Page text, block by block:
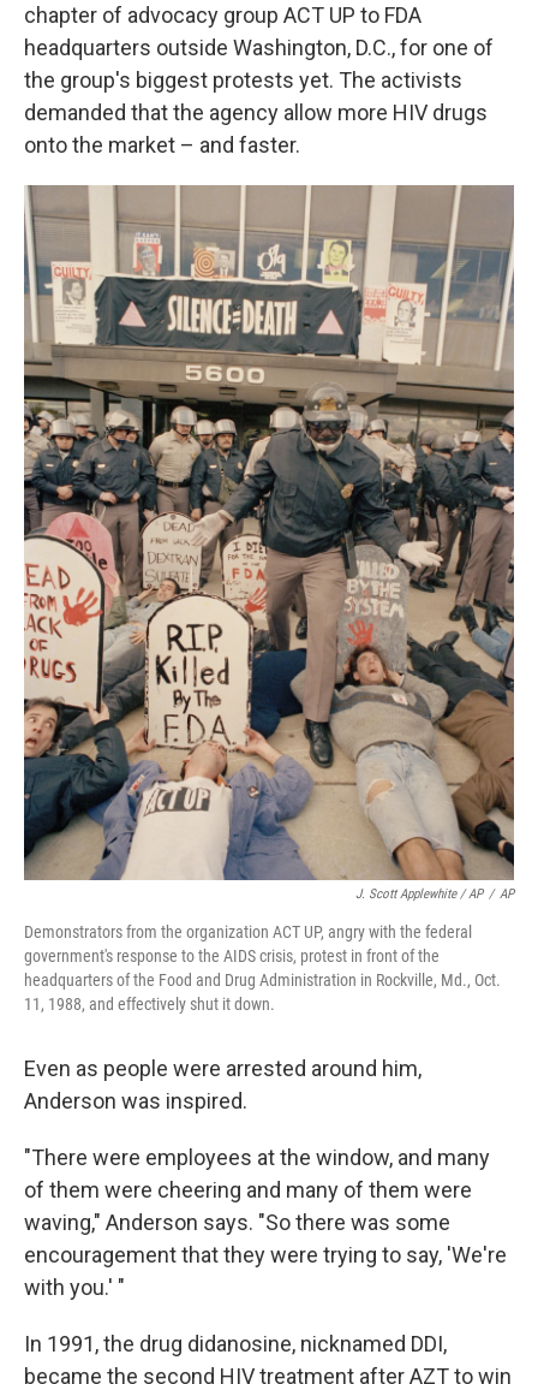
chapter of advocacy group ACT UP to FDA
headquarters outside Washington, D.C., for one of
the group's biggest protests yet. The activists
demanded that the agency allow more HIV drugs
onto the market – and faster.
J. Scott Applewhite / AP / AP
Demonstrators from the organization ACT UP, angry with the federal
government's response to the AIDS crisis, protest in front of the
headquarters of the Food and Drug Administration in Rockville, Md., Oct.
11, 1988, and effectively shut it down.
Even as people were arrested around him,
Anderson was inspired.
"There were employees at the window, and many
of them were cheering and many of them were
waving," Anderson says. "So there was some
encouragement that they were trying to say, 'We're
with you.' "
In 1991, the drug didanosine, nicknamed DDI,
became the second HIV treatment after AZT to win